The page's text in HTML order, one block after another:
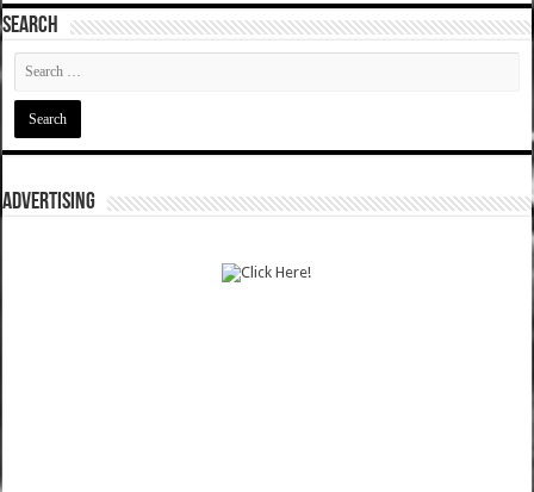
SEARCH
ADVERTISING